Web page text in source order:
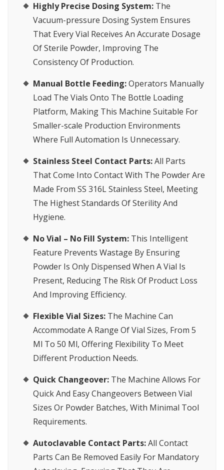
Highly Precise Dosing System: The
Vacuum-pressure Dosing System Ensures
That Every Vial Receives An Accurate Dosage
Of Sterile Powder, Improving The
Consistency Of Production.
Manual Bottle Feeding:Operators Manually
Load The Vials Onto The Bottle Loading
Platform, Making This Machine Suitable For
Smaller-scale Production Environments
Where Full Automation Is Unnecessary.
Stainless Steel Contact Parts:All Parts
That Come Into Contact With The Powder Are
Made From SS 316L Stainless Steel, Meeting
The Highest Standards Of Sterility And
Hygiene.
No Vial – No Fill System: This Intelligent
Feature Prevents Wastage By Ensuring
Powder Is Only Dispensed When A Vial Is
Present, Reducing The Risk Of Product Loss
And Improving Efficiency.
Flexible Vial Sizes: The Machine Can
Accommodate A Range Of Vial Sizes, From 5
Ml To 50 Ml, Offering Flexibility To Meet
Different Production Needs.
Quick Changeover: The Machine Allows For
Quick And Easy Changeovers Between Vial
Sizes Or Powder Batches, With Minimal Tool
Requirements.
Autoclavable Contact Parts:All Contact
Parts Can Be Removed Easily For Mandatory